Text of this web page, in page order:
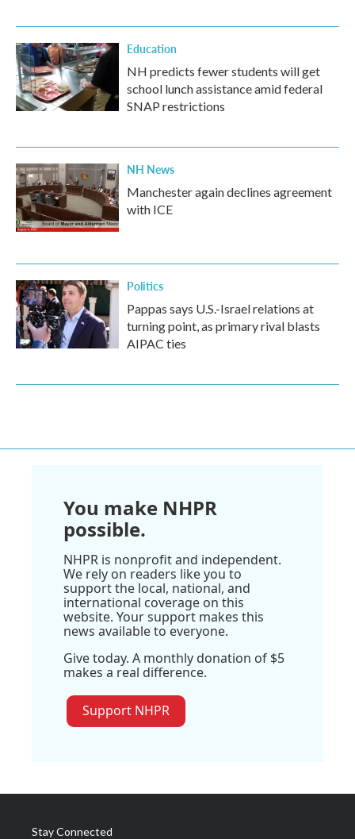
Education
NH predicts fewer students will get
school lunch assistance amid federal
SNAP restrictions
NH News
Manchester again declines agreement
with ICE
Politics
Pappas says U.S.-Israel relations at
turning point, as primary rival blasts
AIPAC ties
You make NHPR
possible.
NHPR is nonprofit and independent.
We rely on readers like you to
support the local, national, and
international coverage on this
website. Your support makes this
news available to everyone.
Give today. A monthly donation of $5
makes a real difference.
Support NHPR
Stay Connected